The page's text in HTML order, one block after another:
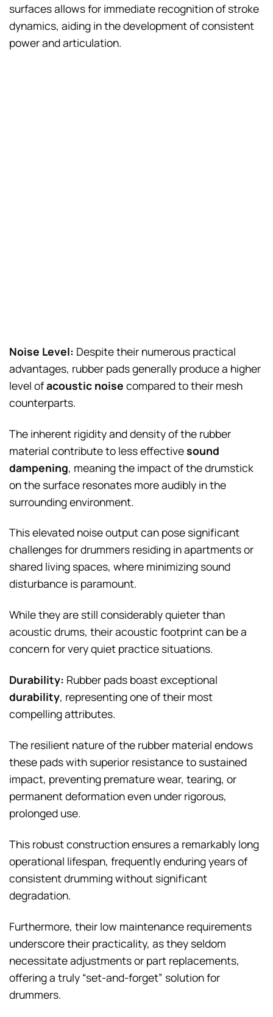
surfaces allows for immediate recognition of stroke
dynamics, aiding in the development of consistent
power and articulation.
Noise Level: Despite their numerous practical
advantages, rubber pads generally produce a higher
level ofacoustic noise compared to their mesh
counterparts.
The inherent rigidity and density of the rubber
material contribute to less effectivesound
dampening, meaning the impact of the drumstick
on the surface resonates more audibly in the
surrounding environment.
This elevated noise output can pose significant
challenges for drummers residing in apartments or
shared living spaces, where minimizing sound
disturbance is paramount.
While they are still considerably quieter than
acoustic drums, their acoustic footprint can be a
concern for very quiet practice situations.
Durability: Rubber pads boast exceptional
durability, representing one of their most
compelling attributes.
The resilient nature of the rubber material endows
these pads with superior resistance to sustained
impact, preventing premature wear, tearing, or
permanent deformation even under rigorous,
prolonged use.
This robust construction ensures a remarkably long
operational lifespan, frequently enduring years of
consistent drumming without significant
degradation.
Furthermore, their low maintenance requirements
underscore their practicality, as they seldom
necessitate adjustments or part replacements,
offering a truly “set-and-forget” solution for
drummers.